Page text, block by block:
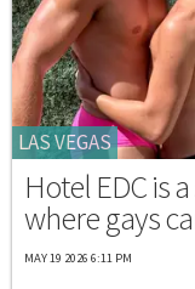
LAS VEGAS
Hotel EDC is
where gays
MAY 19 2026 6:11 PM